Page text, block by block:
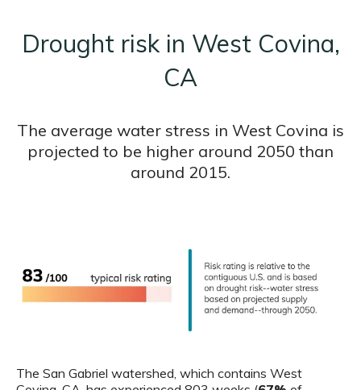
Drought risk in West Covina,
CA
The average water stress in West Covina is
projected to be higher around 2050 than
around 2015.
The San Gabriel watershed, which contains West